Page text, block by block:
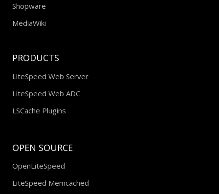
Shopware
MediaWiki
PRODUCTS
LiteSpeed Web Server
LiteSpeed Web ADC
LSCache Plugins
OPEN SOURCE
OpenLiteSpeed
LiteSpeed Memcached